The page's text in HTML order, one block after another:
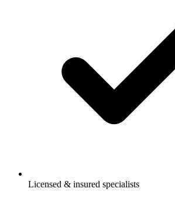
Licensed & insured specialists